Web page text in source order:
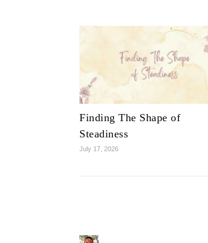
Finding The Shape of
Steadiness
July 17, 2026